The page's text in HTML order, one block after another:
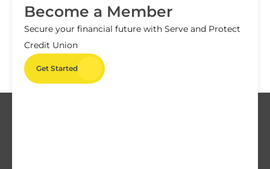
Become a Member
Secure your financial future with Serve and Protect
Credit Union
Get Started